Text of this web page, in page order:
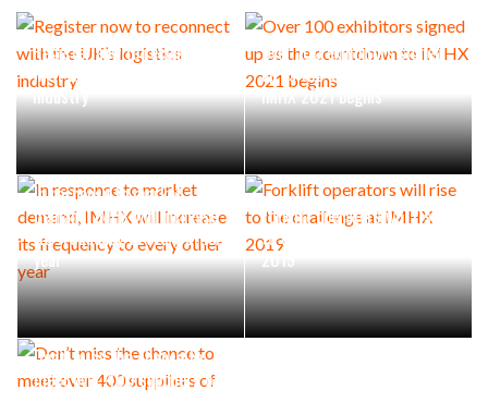
Register now to reconnect
with the UK’s logistics
industry
Over 100 exhibitors signed
up as the countdown to
IMHX 2021 begins
In response to market
demand, IMHX will increase
its frequency to every other
year
Forklift operators will rise
to the challenge at IMHX
2019
Don’t miss the chance to
meet over 400 suppliers of